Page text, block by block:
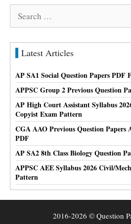
Latest Articles
AP SA1 Social Question Papers PDF
APPSC Group 2 Previous Question
AP High Court Assistant Syllabus
Copyist Exam Pattern
CGA AAO Previous Question Papers
PDF
AP SA2 8th Class Biology Question
APPSC AEE Syllabus 2026 Civil/
Pattern
2016-2026 © Question